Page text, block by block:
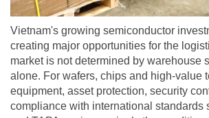
Vietnam's growing semiconductor
creating major opportunities for the
market is not determined by warehouse
alone. For wafers, chips and high-value
equipment, asset protection, security
compliance with international standards